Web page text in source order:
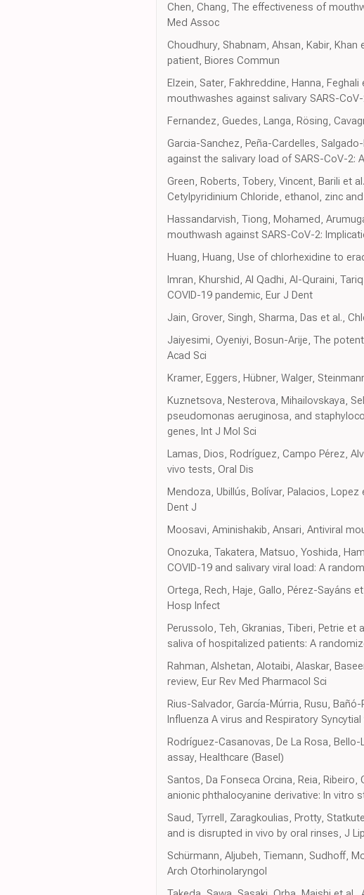
Chen, Chang, The effectiveness of
Med Assoc
Choudhury, Shabnam, Ahsan, Kabir,
patient, Biores Commun
Elzein, Sater, Fakhreddine, Hanna,
mouthwashes against salivary SARS-
Fernandez, Guedes, Langa, Rösing,
Garcia-Sanchez, Peña-Cardelles,
against the salivary load of SARS-CoV-2:
Green, Roberts, Tobery, Vincent, Barili et
Cetylpyridinium Chloride, ethanol, zinc
Hassandarvish, Tiong, Mohamed,
mouthwash against SARS-CoV-2:
Huang, Huang, Use of chlorhexidine to
Imran, Khurshid, Al Qadhi, Al-Quraini,
COVID-19 pandemic, Eur J Dent
Jain, Grover, Singh, Sharma, Das et al.,
Jaiyesimi, Oyeniyi, Bosun-Arije, The
Acad Sci
Kramer, Eggers, Hübner, Walger,
Kuznetsova, Nesterova, Mihailovskaya,
pseudomonas aeruginosa, and
genes, Int J Mol Sci
Lamas, Dios, Rodríguez, Campo Pérez,
vivo tests, Oral Dis
Mendoza, Ubillús, Bolívar, Palacios,
Dent J
Moosavi, Aminishakib, Ansari, Antiviral
Onozuka, Takatera, Matsuo, Yoshida,
COVID-19 and salivary viral load: A
Ortega, Rech, Haje, Gallo, Pérez-Sayáns
Hosp Infect
Perussolo, Teh, Gkranias, Tiberi, Petrie
saliva of hospitalized patients: A
Rahman, Alshetan, Alotaibi, Alaskar,
review, Eur Rev Med Pharmacol Sci
Rius-Salvador, García-Múrria, Rusu,
Influenza A virus and Respiratory
Rodríguez-Casanovas, De La Rosa,
assay, Healthcare (Basel)
Santos, Da Fonseca Orcina, Reia,
anionic phthalocyanine derivative: In vitro
Saud, Tyrrell, Zaragkoulias, Protty,
and is disrupted in vivo by oral rinses, J
Schürmann, Aljubeh, Tiemann, Sudhoff,
Arch Otorhinolaryngol